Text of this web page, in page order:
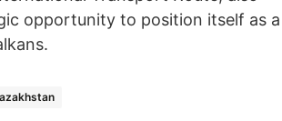
opportunity to position itself as a